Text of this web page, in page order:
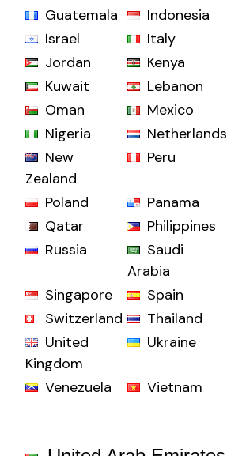
Guatemala
Indonesia
Israel
Italy
Jordan
Kenya
Kuwait
Lebanon
Oman
Mexico
Nigeria
Netherlands
New
Zealand
Peru
Poland Panama
Qatar
Philippines
Russia
Saudi
Arabia
Singapore
Spain
Switzerland
Thailand
United
Kingdom
Ukraine
Venezuela
Vietnam